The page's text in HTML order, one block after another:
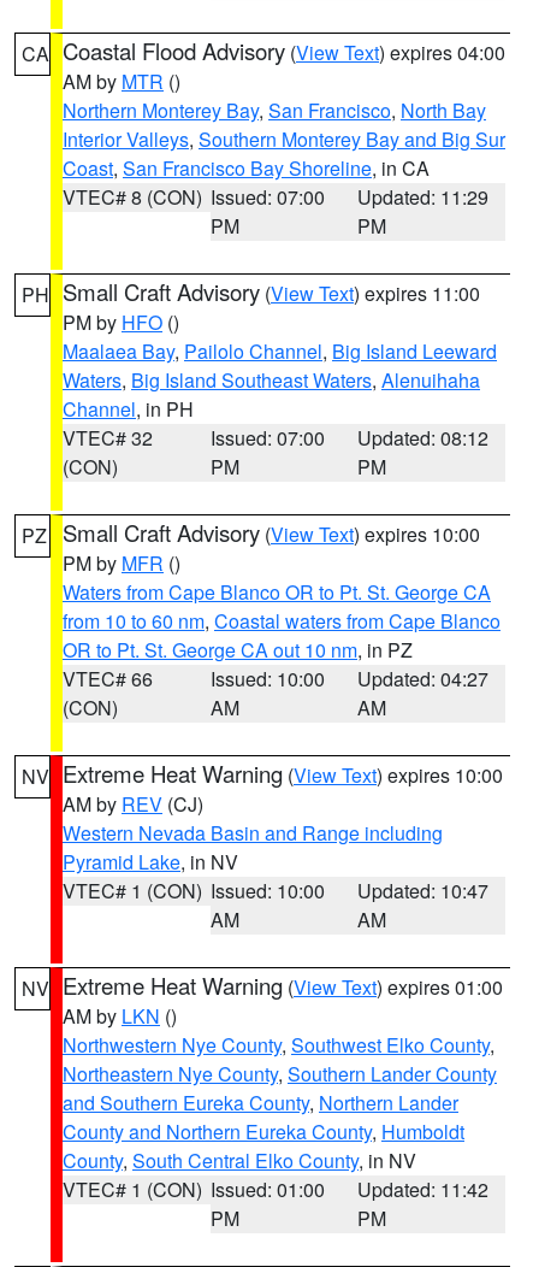
CA Coastal Flood Advisory (View Text) expires 04:00
AM by MTR ()
Northern Monterey Bay, San Francisco, North Bay
Interior Valleys, Southern Monterey Bay and Big Sur
Coast, San Francisco Bay Shoreline, in CA
VTEC# 8 (CON) Issued: 07:00
PM
Updated: 11:29
PM
PH Small Craft Advisory (View Text) expires 11:00
PM by HFO ()
Maalaea Bay, Pailolo Channel, Big Island Leeward
Waters, Big Island Southeast Waters, Alenuihaha
Channel, in PH
VTEC# 32
(CON)
Issued: 07:00
PM
Updated: 08:12
PM
PZ Small Craft Advisory (View Text) expires 10:00
PM by MFR ()
Waters from Cape Blanco OR to Pt. St. George CA
from 10 to 60 nm, Coastal waters from Cape Blanco
OR to Pt. St. George CA out 10 nm, in PZ
VTEC# 66
(CON)
Issued: 10:00
AM
Updated: 04:27
AM
NV Extreme Heat Warning (View Text) expires 10:00
AM by REV (CJ)
Western Nevada Basin and Range including
Pyramid Lake, in NV
VTEC# 1 (CON) Issued: 10:00
AM
Updated: 10:47
AM
NV Extreme Heat Warning (View Text) expires 01:00
AM by LKN ()
Northwestern Nye County, Southwest Elko County,
Northeastern Nye County, Southern Lander County
and Southern Eureka County, Northern Lander
County and Northern Eureka County, Humboldt
County, South Central Elko County, in NV
VTEC# 1 (CON) Issued: 01:00
PM
Updated: 11:42
PM